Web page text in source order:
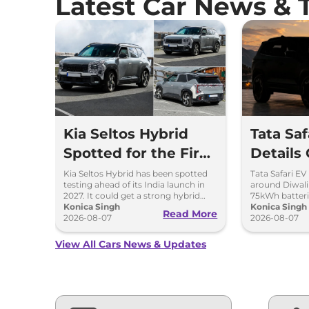
Latest Car News &
Kia Seltos Hybrid
Spotted for the First
Time
Kia Seltos Hybrid has been spotted
testing ahead of its India launch in
2027. It could get a strong hybrid
engine, e-AWD and new features.
Konica Singh
2026-08-07
Read More
Tata
Details
Tata Safari
around
75kWh
advanced
range.
Konica Singh
2026-08-07
View All Cars News & Updates